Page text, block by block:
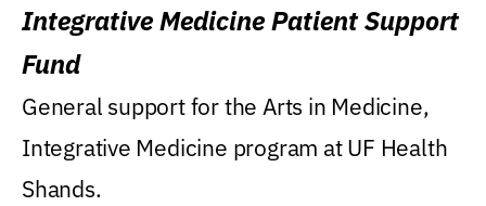
Integrative Medicine Patient Support
Fund
General support for the Arts in Medicine,
Integrative Medicine program at UF Health
Shands.